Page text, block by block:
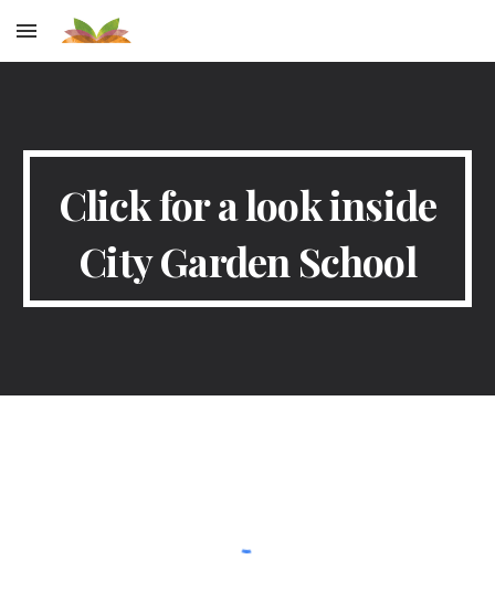
Skip to main content
Click for a look inside
City Garden School